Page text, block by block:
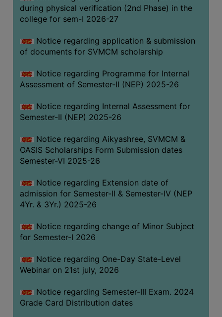
BUTTERFLY
GARDEN
PHOTO
GALLERY
VIDEO
GALLERY
ADMINISTRATION
ORGANOGRAM
INSTITUTIONAL
COMMITTEE/SUB-
COMMITTEE
STAFF
GRIEVANCE
REDRESSAL
GRIEVANCE
GRIEVANCE
during physical verification (2nd Phase) in the
college for sem-I 2026-27
Notice regarding application & submission
of documents for SVMCM scholarship
Notice regarding Programme for Internal
Assessment of Semester-II (NEP) 2025-26
Notice regarding Internal Assessment for
Semester-II (NEP) 2025-26
Notice regarding Aikyashree, SVMCM &
OASIS Scholarships Form Submission dates
Semester-VI 2025-26
Notice regarding Extension date of
admission for Semester-II & Semester-IV (NEP
4Yr. & 3Yr.) 2025-26
Notice regarding change of Minor Subject
for Semester-I 2026
Notice regarding One-Day State-Level
Webinar on 21st july, 2026
Notice regarding Semester-III Exam. 2024
Grade Card Distribution dates